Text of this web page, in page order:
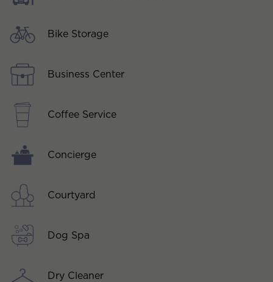
Bike Storage
Business Center
Coffee Service
Concierge
Courtyard
Dog Spa
Dry Cleaner